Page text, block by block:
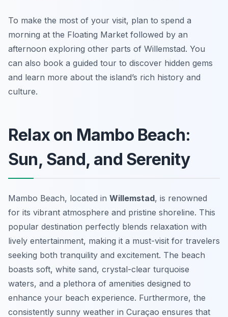
To make the most of your visit, plan to spend a
morning at the Floating Market followed by an
afternoon exploring other parts of Willemstad. You
can also book a guided tour to discover hidden gems
and learn more about the island’s rich history and
culture.
Relax on Mambo Beach:
Sun, Sand, and Serenity
Mambo Beach, located in Willemstad, is renowned
for its vibrant atmosphere and pristine shoreline. This
popular destination perfectly blends relaxation with
lively entertainment, making it a must-visit for travelers
seeking both tranquility and excitement. The beach
boasts soft, white sand, crystal-clear turquoise
waters, and a plethora of amenities designed to
enhance your beach experience. Furthermore, the
consistently sunny weather in Curaçao ensures that